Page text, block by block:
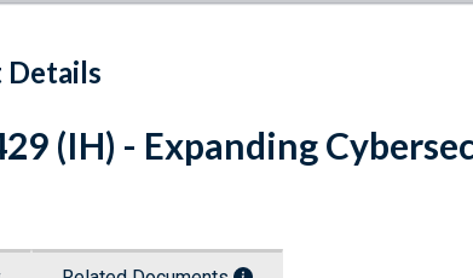
(IH) - Expanding